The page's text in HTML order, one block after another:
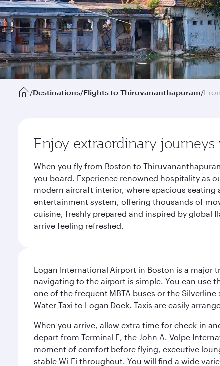
/Destinations/Flights to Thiruvananthapuram/
Enjoy extraordinary journeys
When you fly from Boston to
you board. Experience renowned hospitality as
modern aircraft interior, where spacious seating
entertainment system, offering thousands of
cuisine, freshly prepared and inspired by global
arrive feeling refreshed.
Logan International Airport in Boston is a major
navigating to the airport is simple. You can use
one of the frequent MBTA buses or the
Water Taxi to Logan Dock. Taxis are easily
When you arrive, allow extra time for check-in
depart from Terminal E, the John A. Volpe
moment of comfort before flying, executive
stable Wi-Fi throughout. You will find a wide